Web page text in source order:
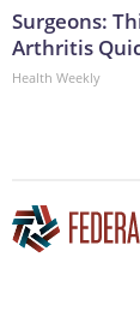
Surgeons:
Arthritis
Health Weekly